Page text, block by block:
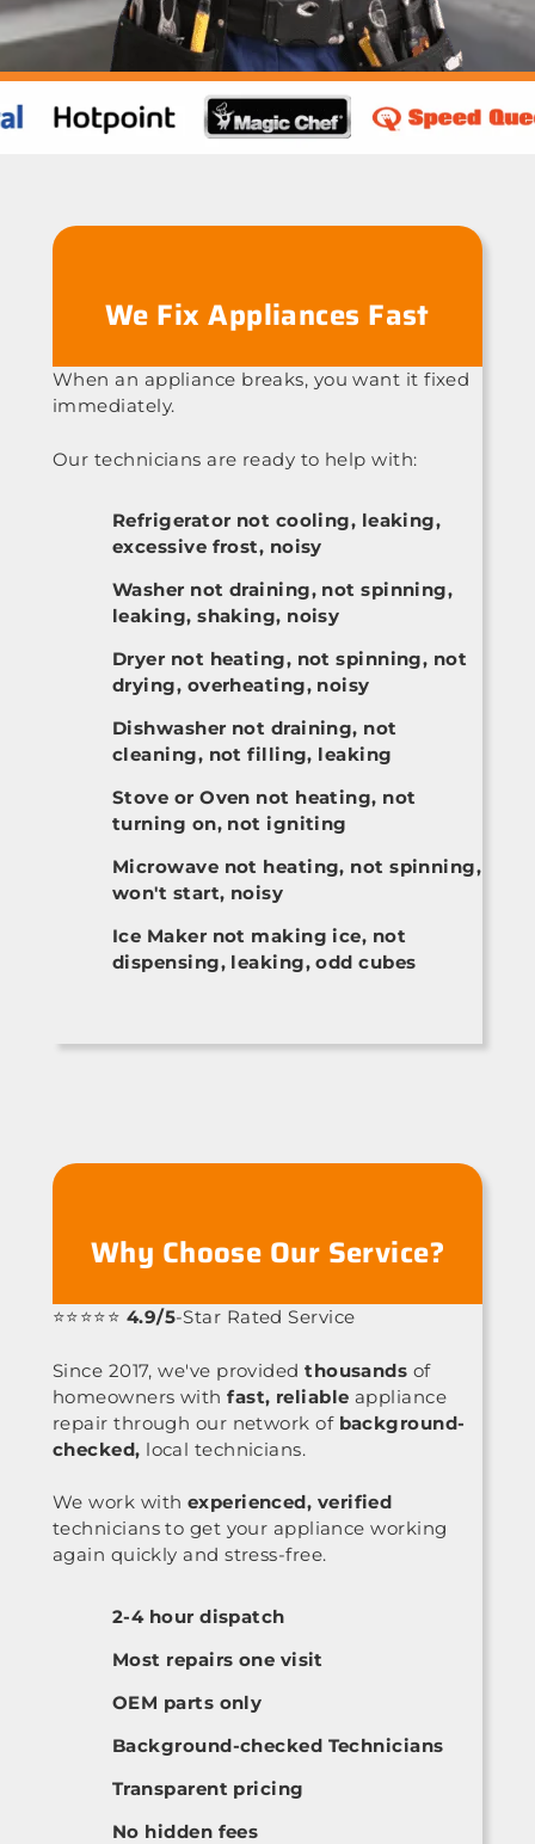
We Fix Appliances Fast
When an appliance breaks, you want it fixed
immediately.
Our technicians are ready to help with:
Refrigerator not cooling, leaking,
excessive frost, noisy
Washer not draining, not spinning,
leaking, shaking, noisy
Dryer not heating, not spinning, not
drying, overheating, noisy
Dishwasher not draining, not
cleaning, not filling, leaking
Stove or Oven not heating, not
turning on, not igniting
Microwave not heating, not spinning,
won't start, noisy
Ice Maker not making ice, not
dispensing, leaking, odd cubes
Why Choose Our Service?
⭐⭐⭐⭐⭐ 4.9/5-Star Rated Service
Since 2017, we've providedthousands of
homeowners withfast, reliable appliance
repair through our network of background-
checked, local technicians.
We work with experienced, verified
technicians to get your appliance working
again quickly and stress-free.
2-4 hour dispatch
Most repairs one visit
OEM parts only
Background-checked Technicians
Transparent pricing
No hidden fees